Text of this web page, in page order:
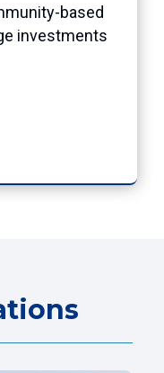
based
investments